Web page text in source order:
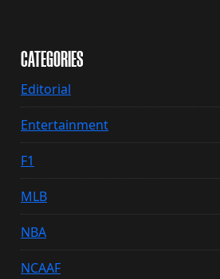
CATEGORIES
Editorial
Entertainment
F1
MLB
NBA
NCAAF